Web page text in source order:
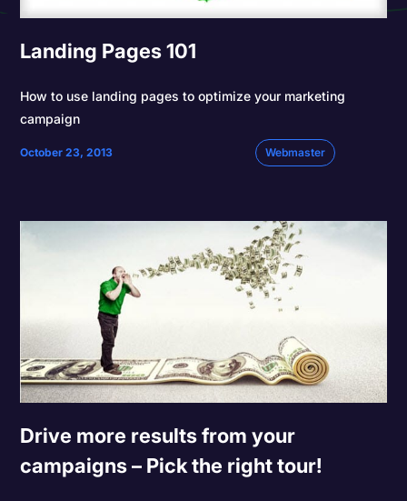
Landing Pages 101
How to use landing pages to optimize your marketing
campaign
October 23, 2013 Webmaster
Drive more results from your
campaigns – Pick the right tour!